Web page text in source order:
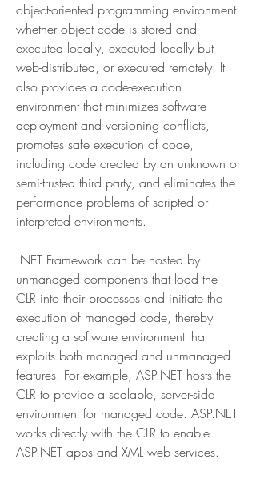
object-oriented programming environment
whether object code is stored and
executed locally, executed locally but
web-distributed, or executed remotely. It
also provides a code-execution
environment that minimizes software
deployment and versioning conflicts,
promotes safe execution of code,
including code created by an unknown or
semi-trusted third party, and eliminates the
performance problems of scripted or
interpreted environments.
.NET Framework can be hosted by
unmanaged components that load the
CLR into their processes and initiate the
execution of managed code, thereby
creating a software environment that
exploits both managed and unmanaged
features. For example, ASP.NET hosts the
CLR to provide a scalable, server-side
environment for managed code. ASP.NET
works directly with the CLR to enable
ASP.NET apps and XML web services.